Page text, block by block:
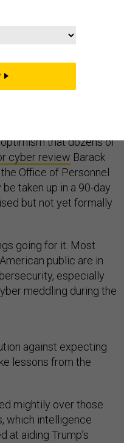
optimism that dozens of
cyber review Barack
Office of Personnel
taken up in a 90-day
but not yet formally
going for it. Most
public are in
especially
meddling during the
against expecting
lessons from the
mightily over those
which intelligence
at aiding Trump’s